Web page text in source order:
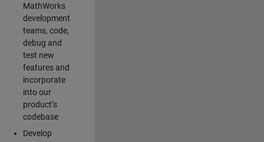
MathWorks
development
teams, code,
debug and
test new
features and
incorporate
into our
product’s
codebase
Develop